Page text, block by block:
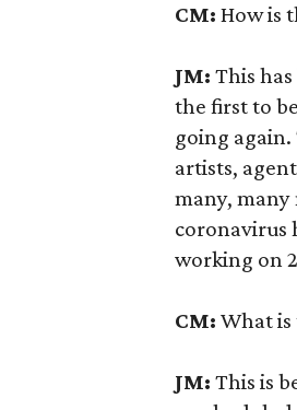
CM:How is
JM: This
the first to
going
artists,
many, many
coronavirus
working on
CM: What
JM: This is